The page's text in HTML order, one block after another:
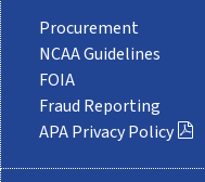
Procurement
NCAA Guidelines
FOIA
Fraud Reporting
APA Privacy Policy